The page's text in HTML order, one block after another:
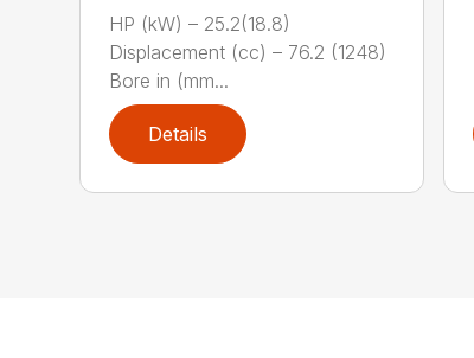
HP (kW) – 25.2(18.8)
Displacement (cc) – 76.2 (1248)
Bore in (mm...
Details